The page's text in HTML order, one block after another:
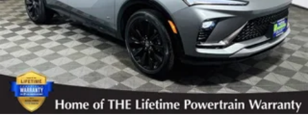
Charging-only USB ports
2 USB ports1located in front lower console
Noise control system, active noise cancellation
Wireless Apple CarPlay/Wireless Android Auto
capability for compatible phones
Can use Apple CarPlay1and Android Auto2
wirelessly